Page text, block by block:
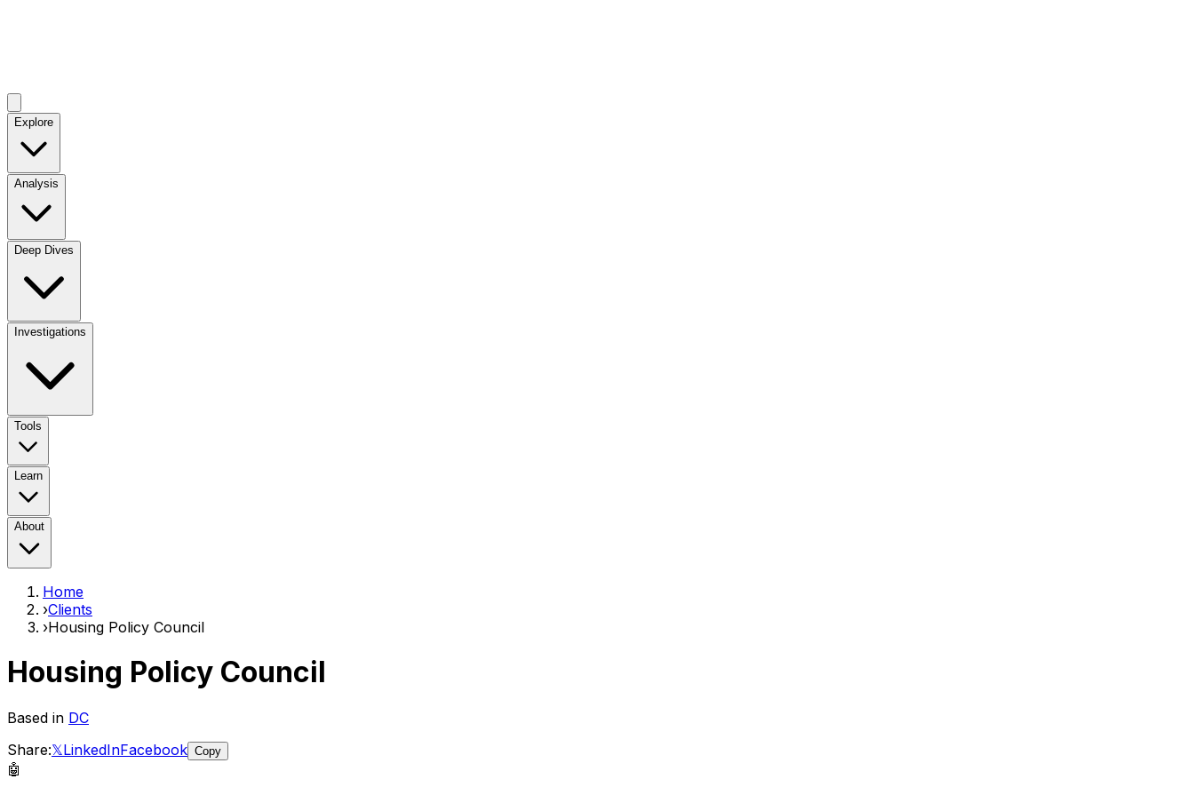
Explore
Analysis
Deep Dives
Investigations
Tools
Learn
About
Home
›Clients
›Housing Policy Council
Housing Policy Council
Based in DC
Share:𝕏LinkedInFacebook Copy
🤖